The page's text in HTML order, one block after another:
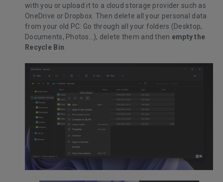
with you or upload it to a cloud storage provider such as
OneDrive or Dropbox. Then delete all your personal data
from your old PC: Go through all your folders (Desktop,
Documents, Photos…), delete them and then empty the
Recycle Bin